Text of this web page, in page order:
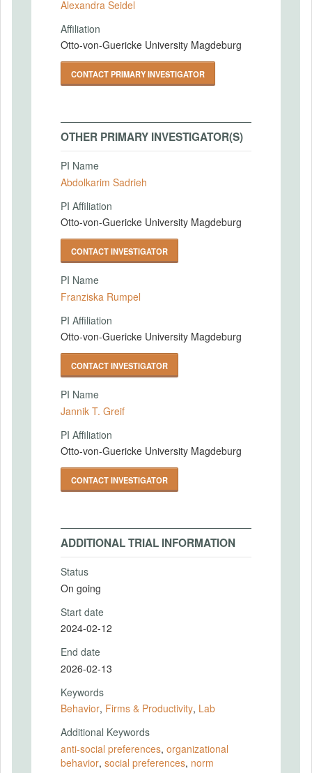
Alexandra Seidel
Affiliation
Otto-von-Guericke University Magdeburg
CONTACT PRIMARY INVESTIGATOR
OTHER PRIMARY INVESTIGATOR(S)
PI Name
Abdolkarim Sadrieh
PI Affiliation
Otto-von-Guericke University Magdeburg
CONTACT INVESTIGATOR
PI Name
Franziska Rumpel
PI Affiliation
Otto-von-Guericke University Magdeburg
CONTACT INVESTIGATOR
PI Name
Jannik T. Greif
PI Affiliation
Otto-von-Guericke University Magdeburg
CONTACT INVESTIGATOR
ADDITIONAL TRIAL INFORMATION
Status
On going
Start date
2024-02-12
End date
2026-02-13
Keywords
Behavior, Firms & Productivity, Lab
Additional Keywords
anti-social preferences, organizational
behavior, social preferences, norm